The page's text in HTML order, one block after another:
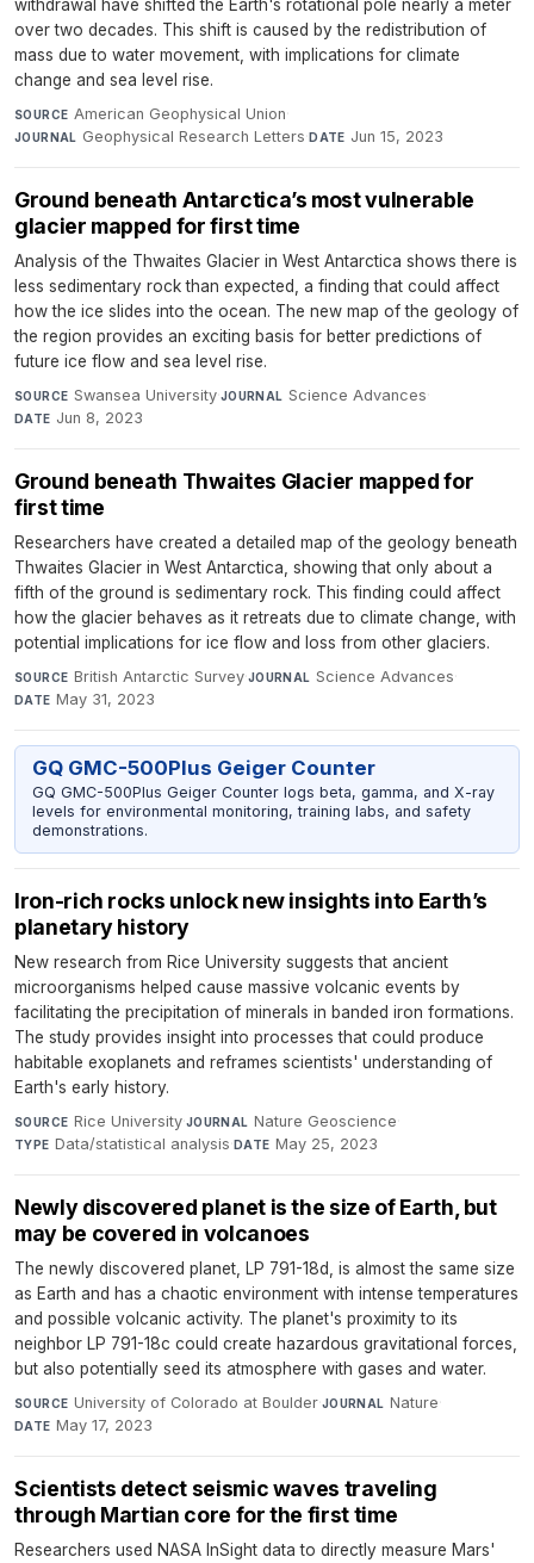
withdrawal have shifted the Earth's rotational pole nearly a meter
over two decades. This shift is caused by the redistribution of
mass due to water movement, with implications for climate
change and sea level rise.
SOURCE American Geophysical Union·
JOURNAL Geophysical Research Letters·DATE Jun 15, 2023
Ground beneath Antarctica’s most vulnerable
glacier mapped for first time
Analysis of the Thwaites Glacier in West Antarctica shows there is
less sedimentary rock than expected, a finding that could affect
how the ice slides into the ocean. The new map of the geology of
the region provides an exciting basis for better predictions of
future ice flow and sea level rise.
SOURCE Swansea University·JOURNAL Science Advances·
DATE Jun 8, 2023
Ground beneath Thwaites Glacier mapped for
first time
Researchers have created a detailed map of the geology beneath
Thwaites Glacier in West Antarctica, showing that only about a
fifth of the ground is sedimentary rock. This finding could affect
how the glacier behaves as it retreats due to climate change, with
potential implications for ice flow and loss from other glaciers.
SOURCE British Antarctic Survey·JOURNAL Science Advances·
DATE May 31, 2023
GQ GMC-500Plus Geiger Counter
GQ GMC-500Plus Geiger Counter logs beta, gamma, and X-ray
levels for environmental monitoring, training labs, and safety
demonstrations.
Iron-rich rocks unlock new insights into Earth’s
planetary history
New research from Rice University suggests that ancient
microorganisms helped cause massive volcanic events by
facilitating the precipitation of minerals in banded iron formations.
The study provides insight into processes that could produce
habitable exoplanets and reframes scientists' understanding of
Earth's early history.
SOURCE Rice University·JOURNAL Nature Geoscience·
TYPE Data/statistical analysis·DATE May 25, 2023
Newly discovered planet is the size of Earth, but
may be covered in volcanoes
The newly discovered planet, LP 791-18d, is almost the same size
as Earth and has a chaotic environment with intense temperatures
and possible volcanic activity. The planet's proximity to its
neighbor LP 791-18c could create hazardous gravitational forces,
but also potentially seed its atmosphere with gases and water.
SOURCE University of Colorado at Boulder·JOURNAL Nature·
DATE May 17, 2023
Scientists detect seismic waves traveling
through Martian core for the first time
Researchers used NASA InSight data to directly measure Mars'